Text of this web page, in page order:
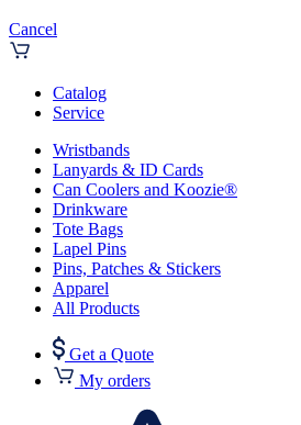
Cancel
Catalog
Service
Wristbands
Lanyards & ID Cards
Can Coolers and Koozie®
Drinkware
Tote Bags
Lapel Pins
Pins, Patches & Stickers
Apparel
All Products
Get a Quote
My orders